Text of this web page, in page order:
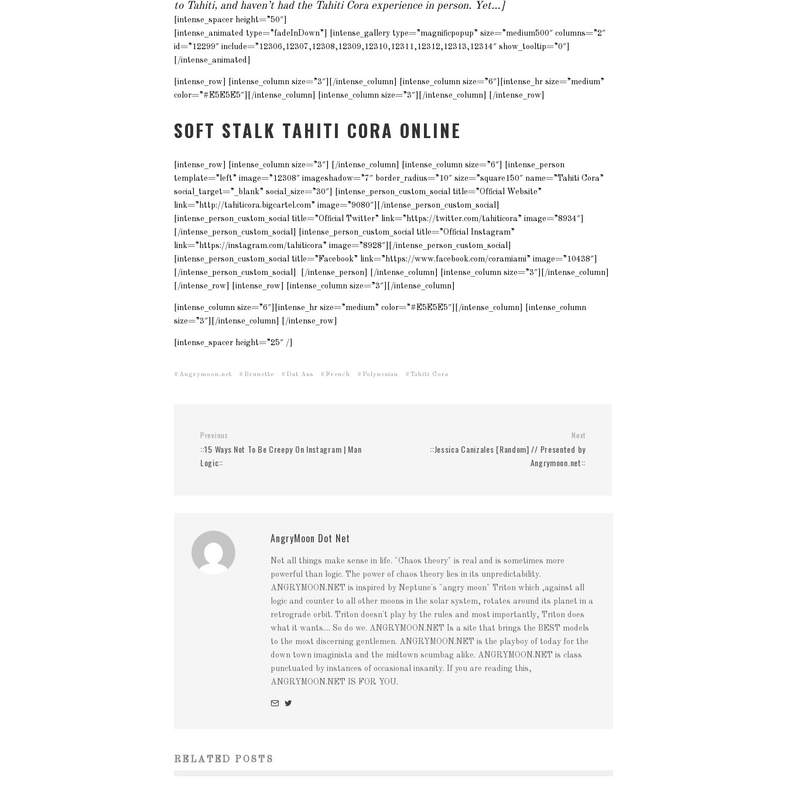
to Tahiti, and haven’t had the Tahiti Cora experience in person. Yet…]
[intense_spacer height=”50″]
[intense_animated type=”fadeInDown”] [intense_gallery type=”magnificpopup” size=”medium500″ columns=”2″
id=”12299″ include=”12306,12307,12308,12309,12310,12311,12312,12313,12314″ show_tooltip=”0″]
[/intense_animated]
[intense_row] [intense_column size=”3″][/intense_column] [intense_column size=”6″][intense_hr size=”medium”
color=”#E5E5E5″][/intense_column] [intense_column size=”3″][/intense_column] [/intense_row]
SOFT STALK TAHITI CORA ONLINE
[intense_row] [intense_column size=”3″] [/intense_column] [intense_column size=”6″] [intense_person
template=”left” image=”12308″ imageshadow=”7″ border_radius=”10″ size=”square150″ name=”Tahiti Cora”
social_target=”_blank” social_size=”30″] [intense_person_custom_social title=”Official Website”
link=”http://tahiticora.bigcartel.com” image=”9080″][/intense_person_custom_social]
[intense_person_custom_social title=”Official Twitter” link=”https://twitter.com/tahiticora” image=”8934″]
[/intense_person_custom_social] [intense_person_custom_social title=”Official Instagram”
link=”https://instagram.com/tahiticora” image=”8928″][/intense_person_custom_social]
[intense_person_custom_social title=”Facebook” link=”https://www.facebook.com/coramiami” image=”10438″]
[/intense_person_custom_social] [/intense_person] [/intense_column] [intense_column size=”3″][/intense_column]
[/intense_row] [intense_row] [intense_column size=”3″][/intense_column]
[intense_column size=”6″][intense_hr size=”medium” color=”#E5E5E5″][/intense_column] [intense_column
size=”3″][/intense_column] [/intense_row]
[intense_spacer height=”25″ /]
Angrymoon.net Brunette Dat Ass French Polynesian Tahiti Cora
Previous
::15 Ways Not To Be Creepy On Instagram | Man
Logic::
Next
::Jessica Canizales [Random] // Presented by
Angrymoon.net::
AngryMoon Dot Net
Not all things make sense in life. "Chaos theory" is real and is sometimes more
powerful than logic. The power of chaos theory lies in its unpredictability.
ANGRYMOON.NET is inspired by Neptune's "angry moon" Triton which ,against all
logic and counter to all other moons in the solar system, rotates around its planet in a
retrograde orbit. Triton doesn't play by the rules and most importantly, Triton does
what it wants.... So do we. ANGRYMOON.NET Is a site that brings the BEST models
to the most discerning gentlemen. ANGRYMOON.NET is the playboy of today for the
down town imaginista and the midtown scumbag alike. ANGRYMOON.NET is class
punctuated by instances of occasional insanity. If you are reading this,
ANGRYMOON.NET IS FOR YOU.
RELATED POSTS